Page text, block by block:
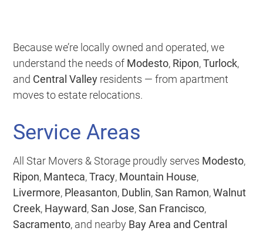
Because we’re locally owned and operated, we
understand the needs of Modesto, Ripon,Turlock,
and Central Valley residents — from apartment
moves to estate relocations.
Service Areas
All Star Movers & Storage proudly serves Modesto,
Ripon, Manteca,Tracy, Mountain House,
Livermore, Pleasanton, Dublin,San Ramon,Walnut
Creek, Hayward,San Jose,San Francisco,
Sacramento, and nearby Bay Area and Central